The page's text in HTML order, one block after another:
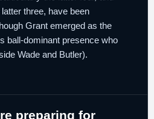
three, have been
Grant emerged as the
ball-dominant presence who
Wade and Butler).
preparing for